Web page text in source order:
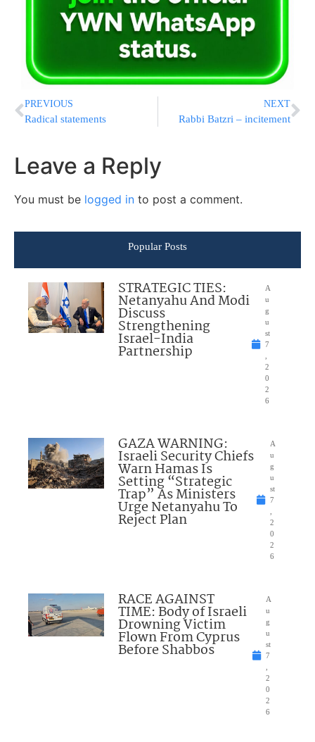
PREVIOUS
Radical statements
NEXT
Rabbi Batzri – incitement
Leave a Reply
You must be logged in to post a comment.
Popular Posts
STRATEGIC TIES:
Netanyahu And Modi
Discuss
Strengthening
Israel-India
Partnership
A
u
g
u
st
7
2
0
2
6
GAZA WARNING:
Israeli Security Chiefs
Warn Hamas Is
Setting “Strategic
Trap” As Ministers
Urge Netanyahu To
Reject Plan
A
u
g
u
st
7
2
0
2
6
RACE AGAINST
TIME: Body of Israeli
Drowning Victim
Flown From Cyprus
Before Shabbos
A
u
g
u
st
7
2
0
2
6